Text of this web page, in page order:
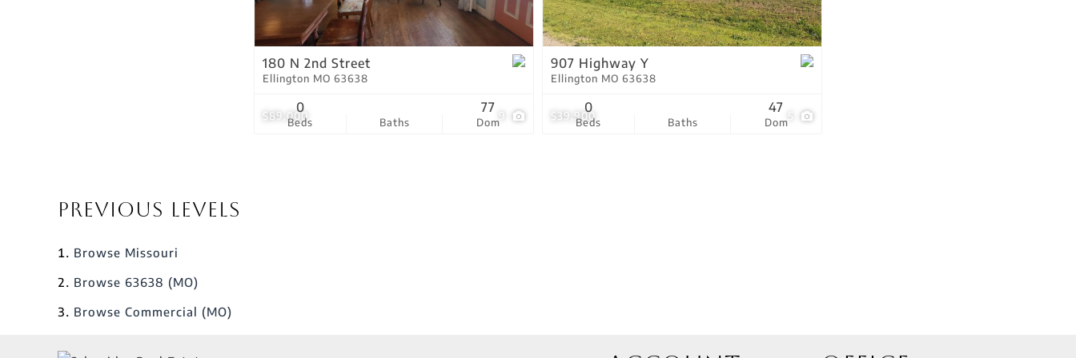
Residential Income
Show only Active Listings
$89,000 9
180 N 2nd Street
Ellington MO 63638
Beds
0
Baths Dom
77
$39,900 5
907 Highway Y
Ellington MO 63638
Beds
0
Baths Dom
47
Previous Levels
Browse Missouri
Browse 63638 (MO)
Browse Commercial (MO)